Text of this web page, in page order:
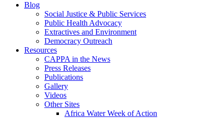
Blog
Social Justice & Public Services
Public Health Advocacy
Extractives and Environment
Democracy Outreach
Resources
CAPPA in the News
Press Releases
Publications
Gallery
Videos
Other Sites
Africa Water Week of Action